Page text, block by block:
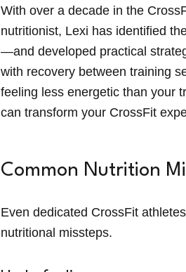
With over a decade in the
nutritionist, Lexi has identified
—and developed practical
with recovery between training
feeling less energetic than your
can transform your CrossFit
Common Nutrition
Even dedicated CrossFit
nutritional missteps.